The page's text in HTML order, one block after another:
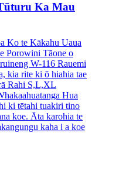
Ka Mau
Ko te Kākahu Uaua
Porowini Tāone o
W-116 Rauemi
kia rite ki ō hiahia tae
Rahi S,L,XL
Hua
ki tētahi tuakiri tino
koe. Āta karohia te
kaha i a koe